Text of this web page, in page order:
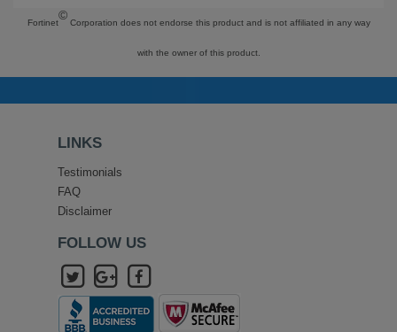
Fortinet
©
Corporation does not endorse this product and is not affiliated in any way
with the owner of this product.
LINKS
Testimonials
FAQ
Disclaimer
FOLLOW US